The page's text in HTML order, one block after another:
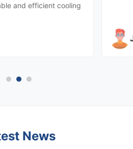
and efficient cooling
News